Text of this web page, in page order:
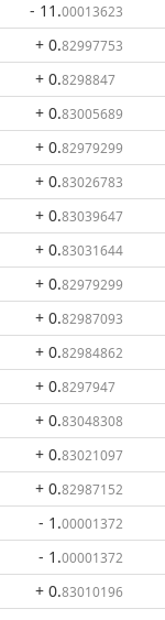
- 11 .00013623
+ 0.82997753
+ 0.8298847
+ 0.83005689
+ 0.82979299
+ 0.83026783
+ 0.83039647
+ 0.83031644
+ 0.82979299
+ 0.82987093
+ 0.82984862
+ 0.8297947
+ 0.83048308
+ 0.83021097
+ 0.82987152
- 1 .00001372
- 1 .00001372
+ 0.83010196